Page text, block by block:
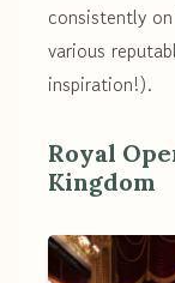
consistently
various
inspiration!).
Royal
Kingdom